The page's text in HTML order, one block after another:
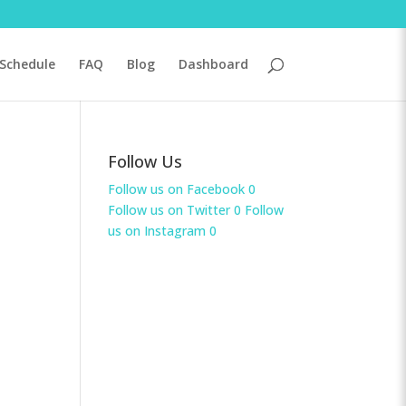
FAQ Blog Dashboard
Follow Us
Follow us on Facebook0
Follow us on Twitter0 Follow
us on Instagram0